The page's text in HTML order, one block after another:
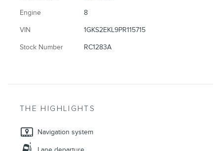
Engine 8
VIN 1GKS2EKL9PR115715
Stock Number RC1283A
THE HIGHLIGHTS
Navigation system